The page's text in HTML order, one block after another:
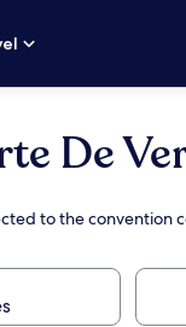
De
to the convention